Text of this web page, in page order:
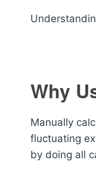
Why
Manually
fluctuating
by doing all